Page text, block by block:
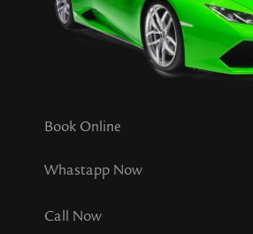
Book Online
Whastapp Now
Call Now